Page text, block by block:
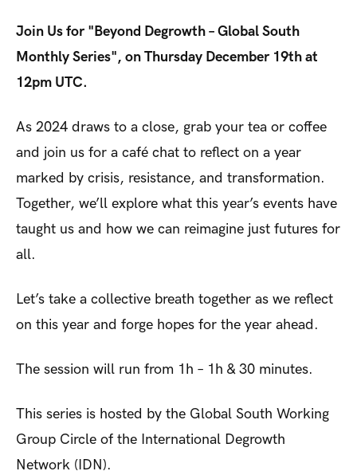
Join Us for "Beyond Degrowth – Global South
Monthly Series", on Thursday December 19th at
12pm UTC.
As 2024 draws to a close, grab your tea or coffee
and join us for a café chat to reflect on a year
marked by crisis, resistance, and transformation.
Together, we’ll explore what this year’s events have
taught us and how we can reimagine just futures for
all.
Let’s take a collective breath together as we reflect
on this year and forge hopes for the year ahead.
The session will run from 1h – 1h & 30 minutes.
This series is hosted by the Global South Working
Group Circle of the International Degrowth
Network (IDN).